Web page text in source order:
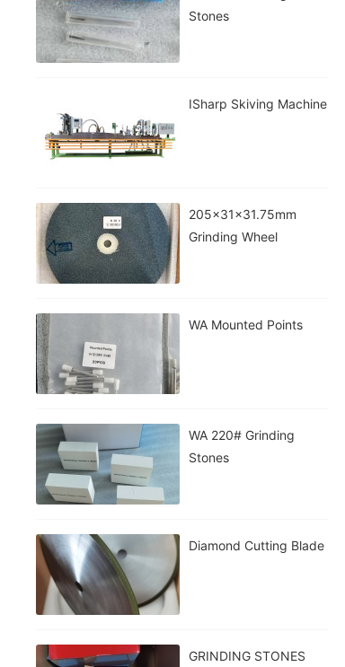
Stones
ISharp Skiving Machine
205x31x31.75mm
Grinding Wheel
WA Mounted Points
WA 220# Grinding
Stones
Diamond Cutting Blade
GRINDING STONES